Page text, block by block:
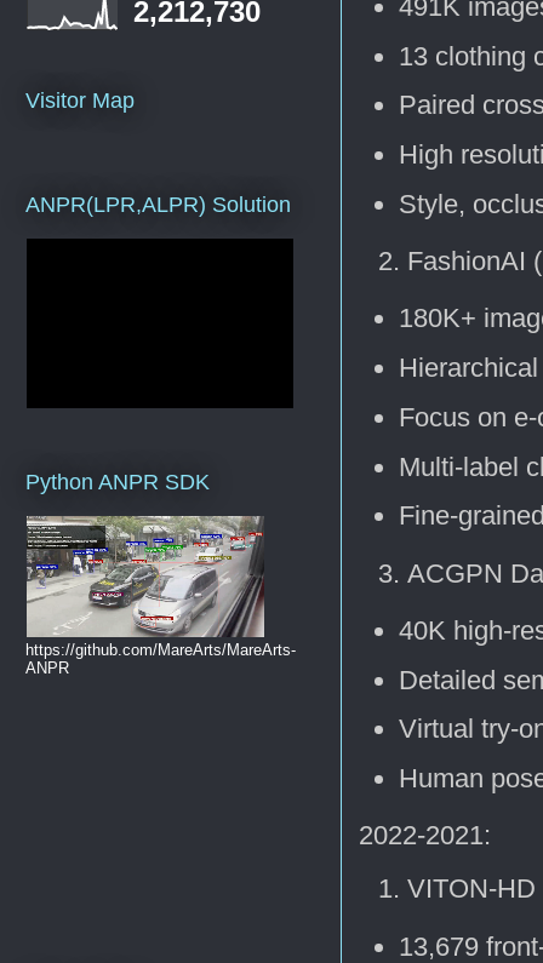
491K
13 clothing
Paired
High
Style,
FashionAI
180K+
Focus on
Multi-label
Fine-
ACGPN
40K high-
Detailed
Virtual try-
Human
2022-2021:
VITON-HD
13,679
2,212,730
Visitor Map
ANPR(LPR,ALPR) Solution
Python ANPR SDK
https://github.com/MareArts/MareArts-
ANPR